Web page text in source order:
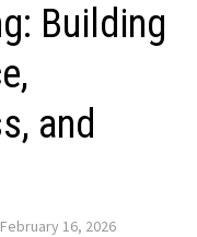
Building
and
February 16, 2026